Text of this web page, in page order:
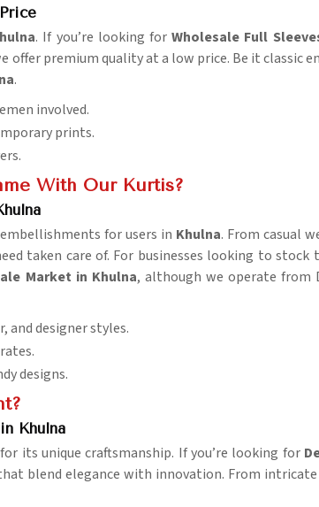
. If you’re looking forWholesale Full
offer premium quality at a low price. Be it classic
.
involved.
prints.
With Our Kurtis?
for users in Khulna. From casual
taken care of. For businesses looking to stock
Market in Khulna, although we operate from
and designer styles.
designs.
Khulna
for its unique craftsmanship. If you’re looking for
blend elegance with innovation. From